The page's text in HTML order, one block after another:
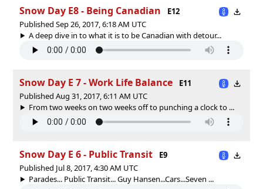
Snow Day E8 - Being Canadian
E12
Published Sep 26, 2017, 6:18 AM UTC
A deep dive in to what it is to be Canadian with detour...
Snow Day E 7 - Work Life Balance
E11
Published Aug 31, 2017, 6:11 AM UTC
From two weeks on two weeks off to punching a clock to ...
Snow Day E 6 - Public Transit
E9
Published Jul 8, 2017, 4:30 AM UTC
Parades... Public Transit... Guy Hansen...Cars...Seven ...